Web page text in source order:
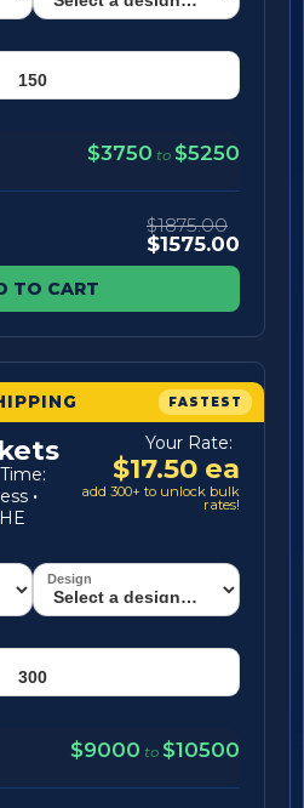
$3750 to $5250
$1875.00
$1575.00
TO CART
FASTEST
·
Your Rate:
$17.50 ea
add 300+ to unlock bulk
rates!
$9000 to $10500